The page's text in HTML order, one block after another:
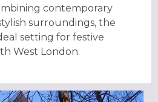
contemporary
surroundings, the
setting for festive
West London.